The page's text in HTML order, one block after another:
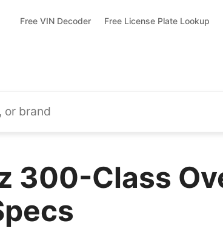
Free VIN Decoder Free License Plate Lookup
300-Class